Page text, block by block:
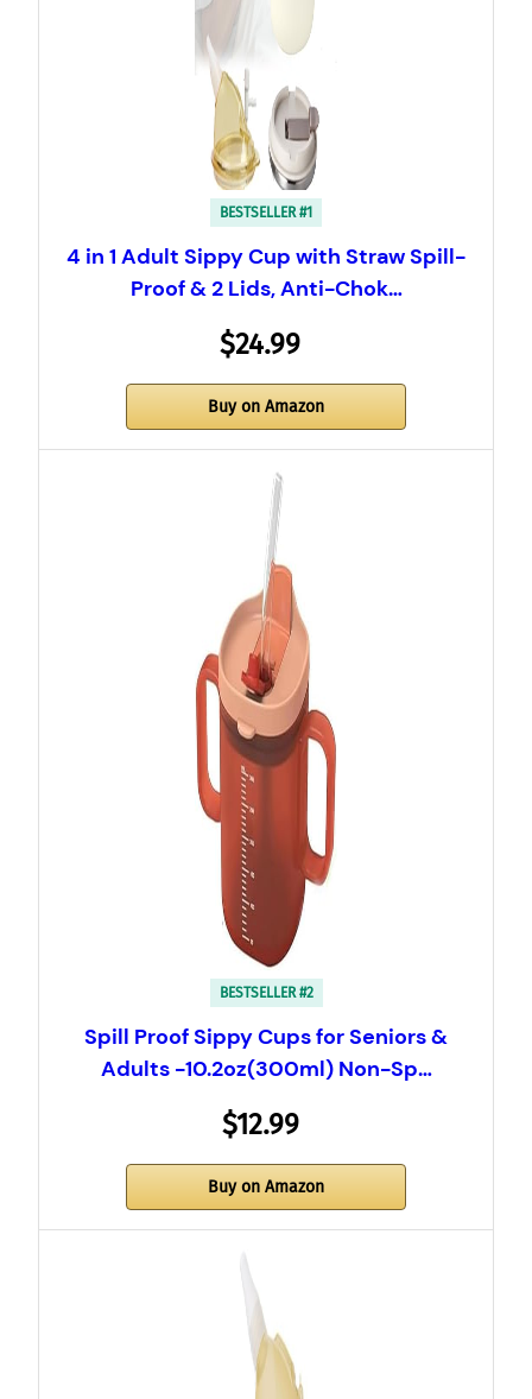
BESTSELLER #1
4 in 1 Adult Sippy Cup with Straw Spill-
Proof & 2 Lids, Anti-Chok…
$24.99
Buy on Amazon
BESTSELLER #2
Spill Proof Sippy Cups for Seniors &
Adults -10.2oz(300ml) Non-Sp…
$12.99
Buy on Amazon